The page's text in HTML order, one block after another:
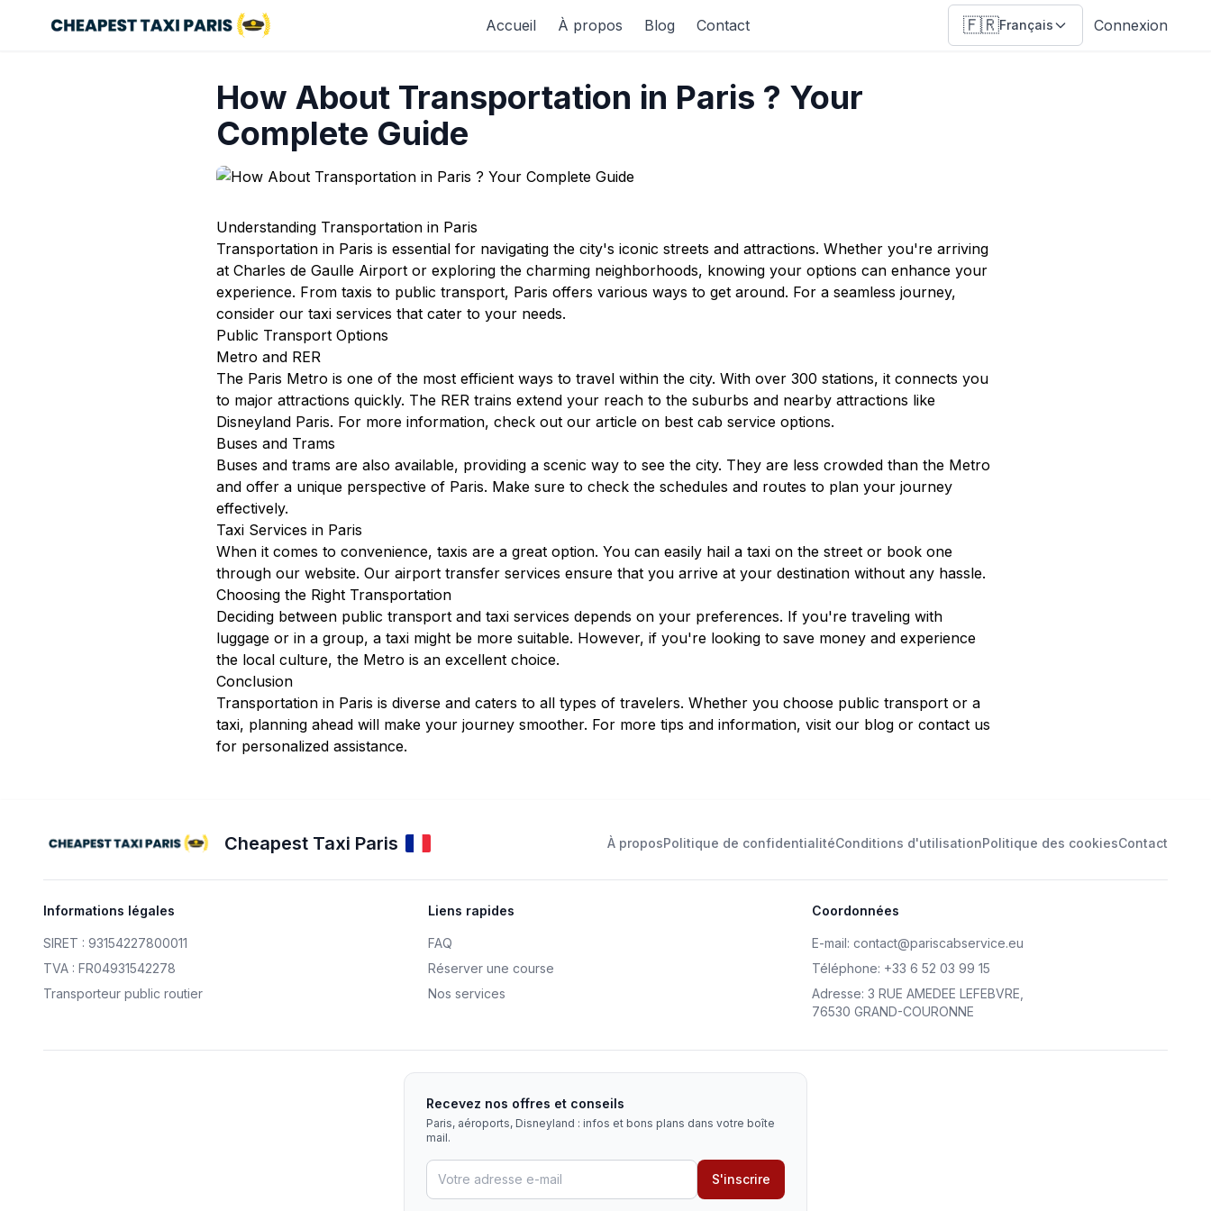
Accueil À propos Blog Contact 🇫🇷Français Connexion
How About Transportation in Paris ? Your
Complete Guide
Understanding Transportation in Paris
Transportation in Paris is essential for navigating the city's iconic streets and attractions. Whether you're arriving
at Charles de Gaulle Airport or exploring the charming neighborhoods, knowing your options can enhance your
experience. From taxis to public transport, Paris offers various ways to get around. For a seamless journey,
consider our taxi services that cater to your needs.
Public Transport Options
Metro and RER
The Paris Metro is one of the most efficient ways to travel within the city. With over 300 stations, it connects you
to major attractions quickly. The RER trains extend your reach to the suburbs and nearby attractions like
Disneyland Paris. For more information, check out our article on best cab service options.
Buses and Trams
Buses and trams are also available, providing a scenic way to see the city. They are less crowded than the Metro
and offer a unique perspective of Paris. Make sure to check the schedules and routes to plan your journey
effectively.
Taxi Services in Paris
When it comes to convenience, taxis are a great option. You can easily hail a taxi on the street or book one
through our website. Our airport transfer services ensure that you arrive at your destination without any hassle.
Choosing the Right Transportation
Deciding between public transport and taxi services depends on your preferences. If you're traveling with
luggage or in a group, a taxi might be more suitable. However, if you're looking to save money and experience
the local culture, the Metro is an excellent choice.
Conclusion
Transportation in Paris is diverse and caters to all types of travelers. Whether you choose public transport or a
taxi, planning ahead will make your journey smoother. For more tips and information, visit our blog or contact us
for personalized assistance.
Cheapest Taxi Paris À proposPolitique de confidentialitéConditions d'utilisationPolitique des cookiesContact
Informations légales
SIRET : 93154227800011
TVA : FR04931542278
Transporteur public routier
Liens rapides
FAQ
Réserver une course
Nos services
Coordonnées
E-mail:contact@pariscabservice.eu
Téléphone: +33 6 52 03 99 15
Adresse:3 RUE AMEDEE LEFEBVRE
76530 GRAND-COURONNE
Recevez nos offres et conseils
Paris, aéroports, Disneyland : infos et bons plans dans votre boîte
mail.
S'inscrire